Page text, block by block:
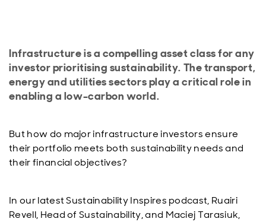
Infrastructure is a compelling asset class for any
investor prioritising sustainability. The transport,
energy and utilities sectors play a critical role in
enabling a low-carbon world.
But how do major infrastructure investors ensure
their portfolio meets both sustainability needs and
their financial objectives?
In our latest Sustainability Inspires podcast, Ruairi
Revell, Head of Sustainability, and Maciej Tarasiuk,